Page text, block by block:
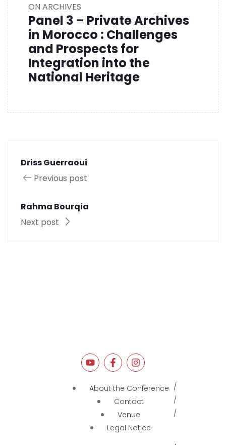
ON ARCHIVES
Panel 3 – Private Archives
in Morocco : Challenges
and Prospects for
Integration into the
National Heritage
Driss Guerraoui
Previous post
Rahma Bourqia
Next post
About the Conference
Contact
Venue
Legal Notice